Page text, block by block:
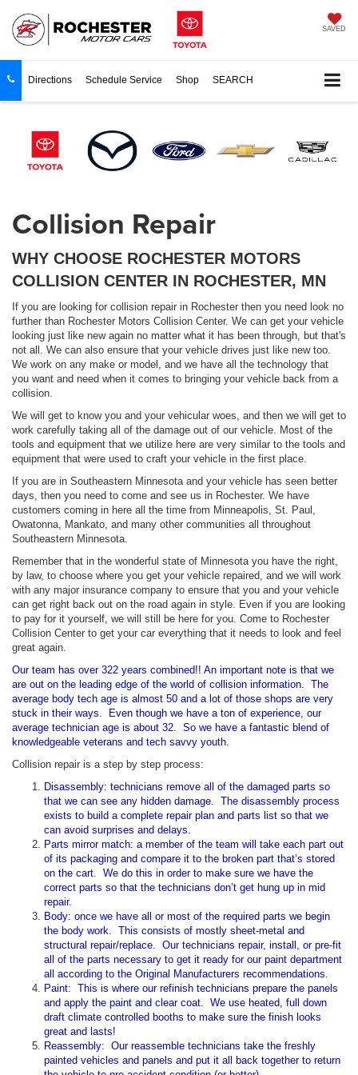
SAVED
Directions Schedule Service Shop SEARCH
Collision Repair
WHY CHOOSE ROCHESTER MOTORS
COLLISION CENTER IN ROCHESTER, MN
If you are looking for collision repair in Rochester then you need look no
further than Rochester Motors Collision Center. We can get your vehicle
looking just like new again no matter what it has been through, but that's
not all. We can also ensure that your vehicle drives just like new too.
We work on any make or model, and we have all the technology that
you want and need when it comes to bringing your vehicle back from a
collision.
We will get to know you and your vehicular woes, and then we will get to
work carefully taking all of the damage out of our vehicle. Most of the
tools and equipment that we utilize here are very similar to the tools and
equipment that were used to craft your vehicle in the first place.
If you are in Southeastern Minnesota and your vehicle has seen better
days, then you need to come and see us in Rochester. We have
customers coming in here all the time from Minneapolis, St. Paul,
Owatonna, Mankato, and many other communities all throughout
Southeastern Minnesota.
Remember that in the wonderful state of Minnesota you have the right,
by law, to choose where you get your vehicle repaired, and we will work
with any major insurance company to ensure that you and your vehicle
can get right back out on the road again in style. Even if you are looking
to pay for it yourself, we will still be here for you. Come to Rochester
Collision Center to get your car everything that it needs to look and feel
great again.
Our team has over 322 years combined!! An important note is that we
are out on the leading edge of the world of collision information. The
average body tech age is almost 50 and a lot of those shops are very
stuck in their ways. Even though we have a ton of experience, our
average technician age is about 32. So we have a fantastic blend of
knowledgeable veterans and tech savvy youth.
Collision repair is a step by step process:
Disassembly: technicians remove all of the damaged parts so
that we can see any hidden damage. The disassembly process
exists to build a complete repair plan and parts list so that we
can avoid surprises and delays.
Parts mirror match: a member of the team will take each part out
of its packaging and compare it to the broken part that’s stored
on the cart. We do this in order to make sure we have the
correct parts so that the technicians don’t get hung up in mid
repair.
Body: once we have all or most of the required parts we begin
the body work. This consists of mostly sheet-metal and
structural repair/replace. Our technicians repair, install, or pre-fit
all of the parts necessary to get it ready for our paint department
all according to the Original Manufacturers recommendations.
Paint: This is where our refinish technicians prepare the panels
and apply the paint and clear coat. We use heated, full down
draft climate controlled booths to make sure the finish looks
great and lasts!
Reassembly: Our reassemble technicians take the freshly
painted vehicles and panels and put it all back together to return